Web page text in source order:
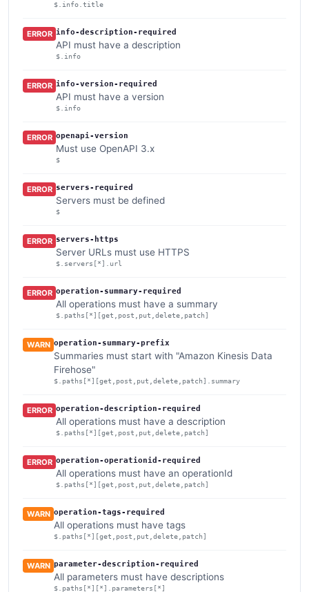
$.info.title
ERROR info-description-required
API must have a description
$.info
ERROR info-version-required
API must have a version
$.info
ERROR openapi-version
Must use OpenAPI 3.x
$
ERROR servers-required
Servers must be defined
$
ERROR servers-https
Server URLs must use HTTPS
$.servers[*].url
ERROR operation-summary-required
All operations must have a summary
$.paths[*][get,post,put,delete,patch]
WARN operation-summary-prefix
Summaries must start with "Amazon Kinesis Data
Firehose"
$.paths[*][get,post,put,delete,patch].summary
ERROR operation-description-required
All operations must have a description
$.paths[*][get,post,put,delete,patch]
ERROR operation-operationid-required
All operations must have an operationId
$.paths[*][get,post,put,delete,patch]
WARN operation-tags-required
All operations must have tags
$.paths[*][get,post,put,delete,patch]
WARN parameter-description-required
All parameters must have descriptions
$.paths[*][*].parameters[*]